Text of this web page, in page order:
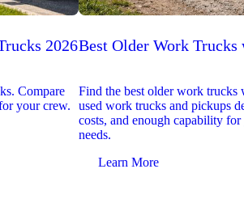
2026
Compare
your crew.
Best Older Work
Find the best older work trucks
used work trucks and pickups
costs, and enough capability
needs.
Learn More